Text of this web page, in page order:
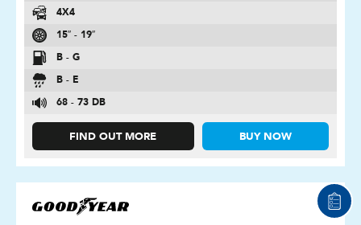
4X4
15″ - 19″
B - G
B - E
68 - 73 DB
FIND OUT MORE BUY NOW